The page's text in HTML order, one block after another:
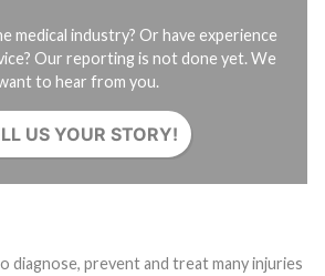
medical industry? Or have experience
Our reporting is not done yet. We
to hear from you.
US YOUR STORY!
diagnose, prevent and treat many injuries